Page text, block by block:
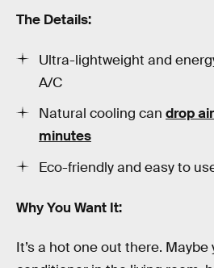
The Details:
Ultra-lightweight and
A/C
Natural cooling can drop
minutes
Eco-friendly and easy to
Why You Want It:
It’s a hot one out there. Maybe